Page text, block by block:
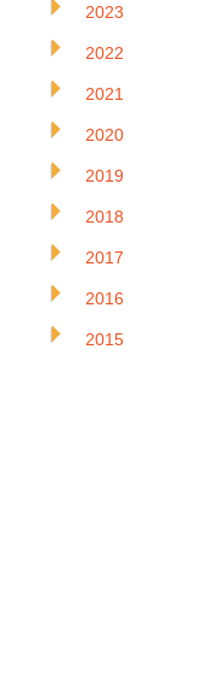
2023
2022
2021
2020
2019
2018
2017
2016
2015